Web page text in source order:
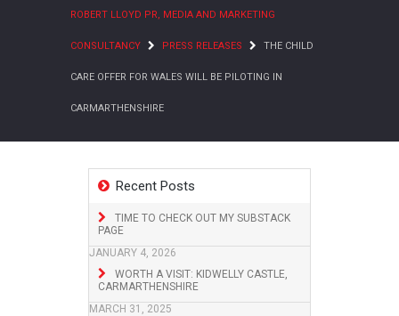
ROBERT LLOYD PR, MEDIA AND MARKETING
CONSULTANCY PRESS RELEASES THE CHILD
CARE OFFER FOR WALES WILL BE PILOTING IN
CARMARTHENSHIRE
Recent Posts
TIME TO CHECK OUT MY SUBSTACK
PAGE
JANUARY 4, 2026
WORTH A VISIT: KIDWELLY CASTLE,
CARMARTHENSHIRE
MARCH 31, 2025